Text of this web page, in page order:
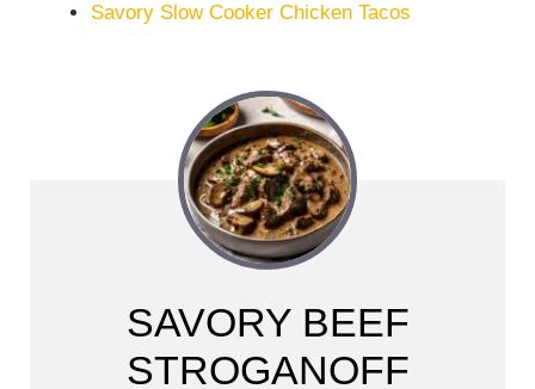
Savory Slow Cooker Chicken Tacos
SAVORY BEEF
STROGANOFF